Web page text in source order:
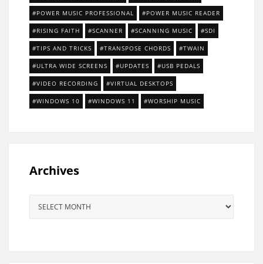
POWER MUSIC PROFESSIONAL POWER MUSIC READER
RISING FAITH SCANNER SCANNING MUSIC SDI
TIPS AND TRICKS TRANSPOSE CHORDS TWAIN
ULTRA WIDE SCREENS UPDATES USB PEDALS
VIDEO RECORDING VIRTUAL DESKTOPS
WINDOWS 10 WINDOWS 11 WORSHIP MUSIC
Archives